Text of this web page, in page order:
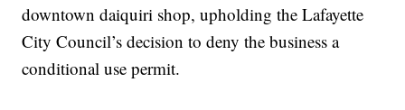
downtown daiquiri shop, upholding the Lafayette
City Council’s decision to deny the business a
conditional use permit.